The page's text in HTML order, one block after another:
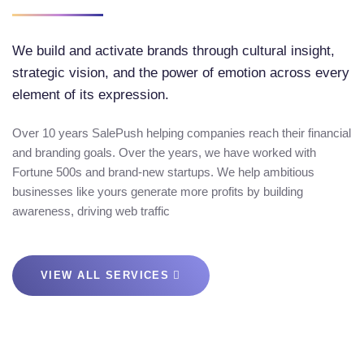
We build and activate brands through cultural insight,
strategic vision, and the power of emotion across every
element of its expression.
Over 10 years SalePush helping companies reach their financial
and branding goals. Over the years, we have worked with
Fortune 500s and brand-new startups. We help ambitious
businesses like yours generate more profits by building
awareness, driving web traffic
VIEW ALL SERVICES